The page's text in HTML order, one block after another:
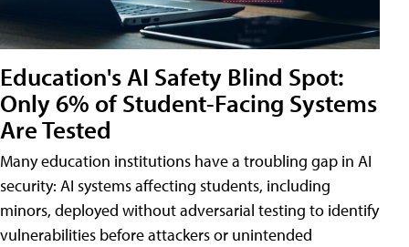
Education's AI Safety Blind Spot:
Only 6% of Student-Facing Systems
Are Tested
Many education institutions have a troubling gap in AI
security: AI systems affecting students, including
minors, deployed without adversarial testing to identify
vulnerabilities before attackers or unintended